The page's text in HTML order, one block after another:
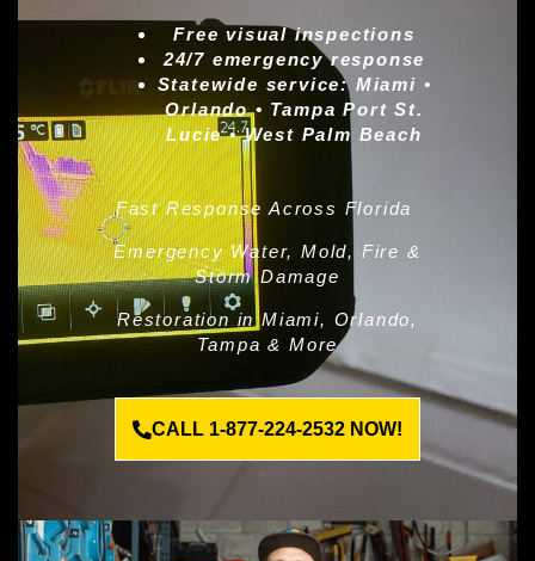
Free visual inspections
24/7 emergency response
Statewide service: Miami •
Orlando • Tampa Port St.
Lucie • West Palm Beach
Fast Response Across Florida
Emergency Water, Mold, Fire &
Storm Damage
Restoration in Miami, Orlando,
Tampa & More
CALL 1-877-224-2532 NOW!